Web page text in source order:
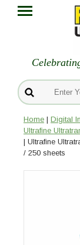
Home | Digital
Ultrafine
| Ultrafine
/ 250 sheets